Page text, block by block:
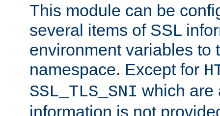
This module can be
several items of SSL
environment variables to
namespace. Except for
SSL_TLS_SNI which are
information is not